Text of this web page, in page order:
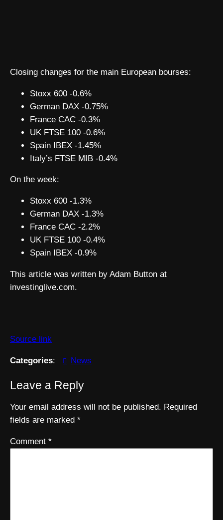
Closing changes for the main European bourses:
Stoxx 600 -0.6%
German DAX -0.75%
France CAC -0.3%
UK FTSE 100 -0.6%
Spain IBEX -1.45%
Italy’s FTSE MIB -0.4%
On the week:
Stoxx 600 -1.3%
German DAX -1.3%
France CAC -2.2%
UK FTSE 100 -0.4%
Spain IBEX -0.9%
This article was written by Adam Button at
investinglive.com.
Source link
Categories: News
Leave a Reply
Your email address will not be published. Required
fields are marked *
Comment *